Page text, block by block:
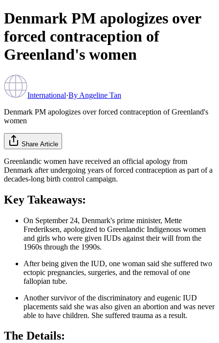
Denmark PM apologizes over
forced contraception of
Greenland's women
International·By Angeline Tan
Denmark PM apologizes over forced contraception of Greenland's
women
Share Article
Greenlandic women have received an official apology from
Denmark after undergoing years of forced contraception as part of a
decades-long birth control campaign.
Key Takeaways:
On September 24, Denmark's prime minister, Mette
Frederiksen, apologized to Greenlandic Indigenous women
and girls who were given IUDs against their will from the
1960s through the 1990s.
After being given the IUD, one woman said she suffered two
ectopic pregnancies, surgeries, and the removal of one
fallopian tube.
Another survivor of the discriminatory and eugenic IUD
placements said she was also given an abortion and was never
able to have children. She suffered trauma as a result.
The Details: